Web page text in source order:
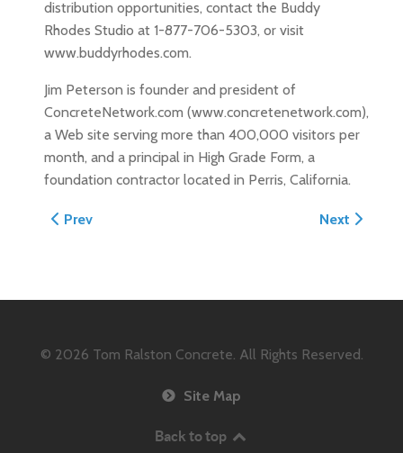
distribution opportunities, contact the Buddy
Rhodes Studio at 1-877-706-5303, or visit
www.buddyrhodes.com.
Jim Peterson is founder and president of
ConcreteNetwork.com (www.concretenetwork.com),
a Web site serving more than 400,000 visitors per
month, and a principal in High Grade Form, a
foundation contractor located in Perris, California.
Previous article: April 2004 Permanent Buildings
Prev Next article:
Next
© 2026 Tom Ralston Concrete. All Rights Reserved.
Site Map
Back to top